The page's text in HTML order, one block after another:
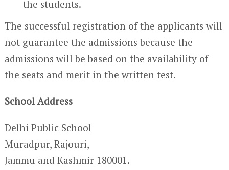
the students.
The successful registration of the applicants will
not guarantee the admissions because the
admissions will be based on the availability of
the seats and merit in the written test.
School Address
Delhi Public School
Muradpur, Rajouri,
Jammu and Kashmir 180001.